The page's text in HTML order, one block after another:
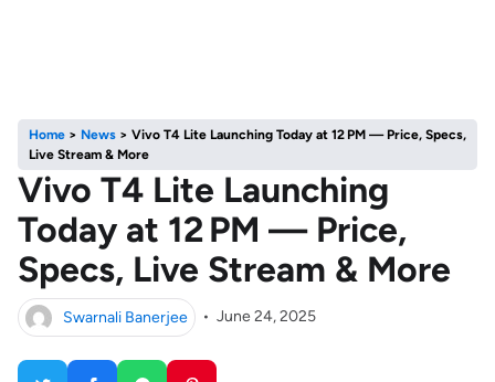
Home > News > Vivo T4 Lite Launching Today at 12 PM — Price, Specs,
Live Stream & More
Vivo T4 Lite Launching
Today at 12 PM — Price,
Specs, Live Stream & More
Swarnali Banerjee • June 24, 2025